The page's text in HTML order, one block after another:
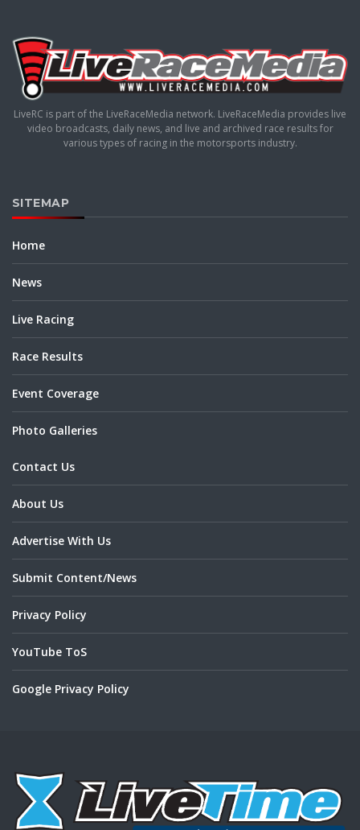
LiveRC is part of the LiveRaceMedia network. LiveRaceMedia provides live
video broadcasts, daily news, and live and archived race results for
various types of racing in the motorsports industry.
SITEMAP
Home
News
Live Racing
Race Results
Event Coverage
Photo Galleries
Contact Us
About Us
Advertise With Us
Submit Content/News
Privacy Policy
YouTube ToS
Google Privacy Policy